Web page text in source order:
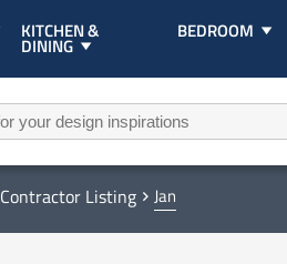
KITCHEN &
DINING
BEDROOM
Contractor Listing Jan